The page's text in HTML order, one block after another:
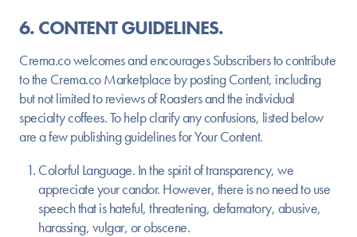
6. CONTENT GUIDELINES.
Crema.co welcomes and encourages Subscribers to contribute
to the Crema.co Marketplace by posting Content, including
but not limited to reviews of Roasters and the individual
specialty coffees. To help clarify any confusions, listed below
are a few publishing guidelines for Your Content.
Colorful Language. In the spirit of transparency, we
appreciate your candor. However, there is no need to use
speech that is hateful, threatening, defamatory, abusive,
harassing, vulgar, or obscene.